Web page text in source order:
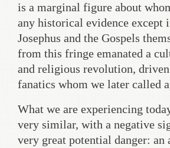
is a marginal figure about
any historical evidence except
Josephus and the Gospels
from this fringe emanated a
and religious revolution,
fanatics whom we later called
What we are experiencing
very similar, with a negative
very great potential danger: an